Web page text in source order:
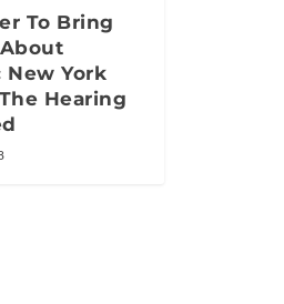
To Bring
New York
Hearing